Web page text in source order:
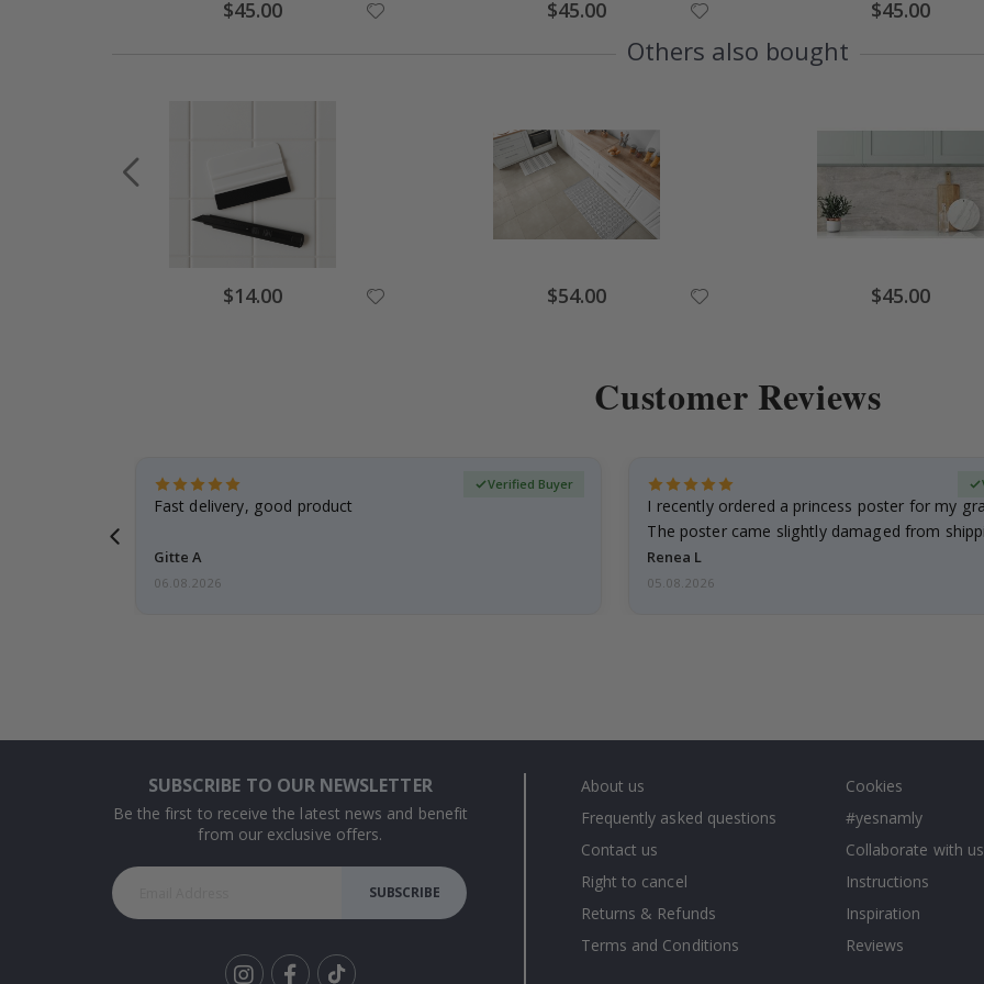
Special
Price
$45.00 Special
Price
$45.00 Special
Price
$45.00
Others also bought
Special
Price
$14.00 Special
Price
$54.00 Special
Price
$45.00
Customer Reviews
Fast delivery, good product
Gitte A
Verified Buyer
06.08.2026
I recently ordered a princess poster for my
The poster came slightly damaged from
emailed…
Renea L
05.08.2026
SUBSCRIBE TO OUR NEWSLETTER
Be the first to receive the latest news and benefit
from our exclusive offers.
SUBSCRIBE
About us
Frequently asked questions
Contact us
Right to cancel
Returns & Refunds
Terms and Conditions
Cookies
#yesnamly
Collaborate with
Instructions
Inspiration
Reviews